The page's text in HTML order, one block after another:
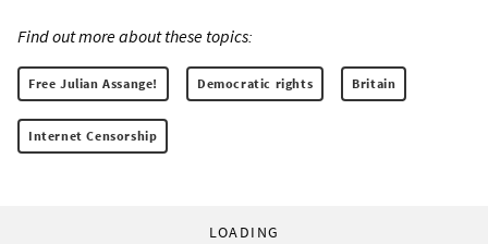
Find out more about these topics:
Free Julian Assange! Democratic rights Britain
Internet Censorship
LOADING